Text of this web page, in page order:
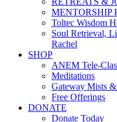
MENTORSHIP
Toltec Wisdom
Soul Retrieval,
Rachel
SHOP
ANEM Tele-
Meditations
Gateway Mists
Free Offerings
DONATE
Donate Today